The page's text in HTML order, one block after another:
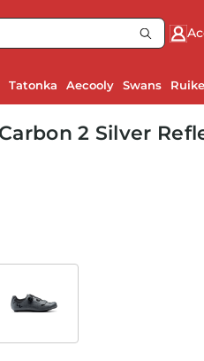
Tatonka Aecooly Swans Ruike
2 Silver